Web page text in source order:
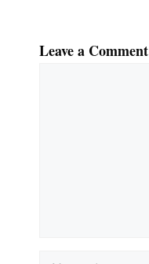
Leave a Comment
Name